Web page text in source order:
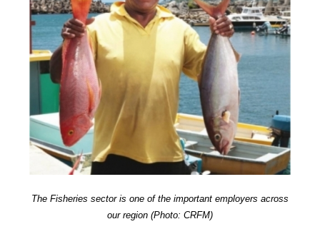
The Fisheries sector is one of the important employers across
our region (Photo: CRFM)